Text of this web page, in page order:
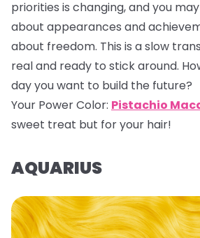
priorities is changing, and you
about appearances and
about freedom. This is a slow
real and ready to stick around.
day you want to build the future?
Your Power Color: Pistachio
sweet treat but for your hair!
AQUARIUS